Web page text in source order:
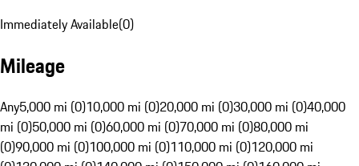
Immediately Available(0)
Mileage
Any5,000 mi (0)10,000 mi (0)20,000 mi (0)30,000 mi (0)40,000
mi (0)50,000 mi (0)60,000 mi (0)70,000 mi (0)80,000 mi
(0)90,000 mi (0)100,000 mi (0)110,000 mi (0)120,000 mi